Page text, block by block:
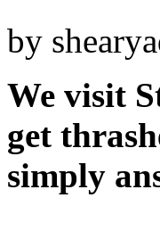
by
We visit
get
simply